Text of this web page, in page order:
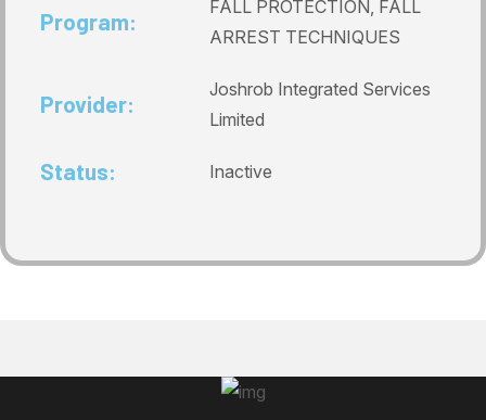
Program:
FALL PROTECTION, FALL
ARREST TECHNIQUES
Provider:
Joshrob Integrated Services
Limited
Status: Inactive